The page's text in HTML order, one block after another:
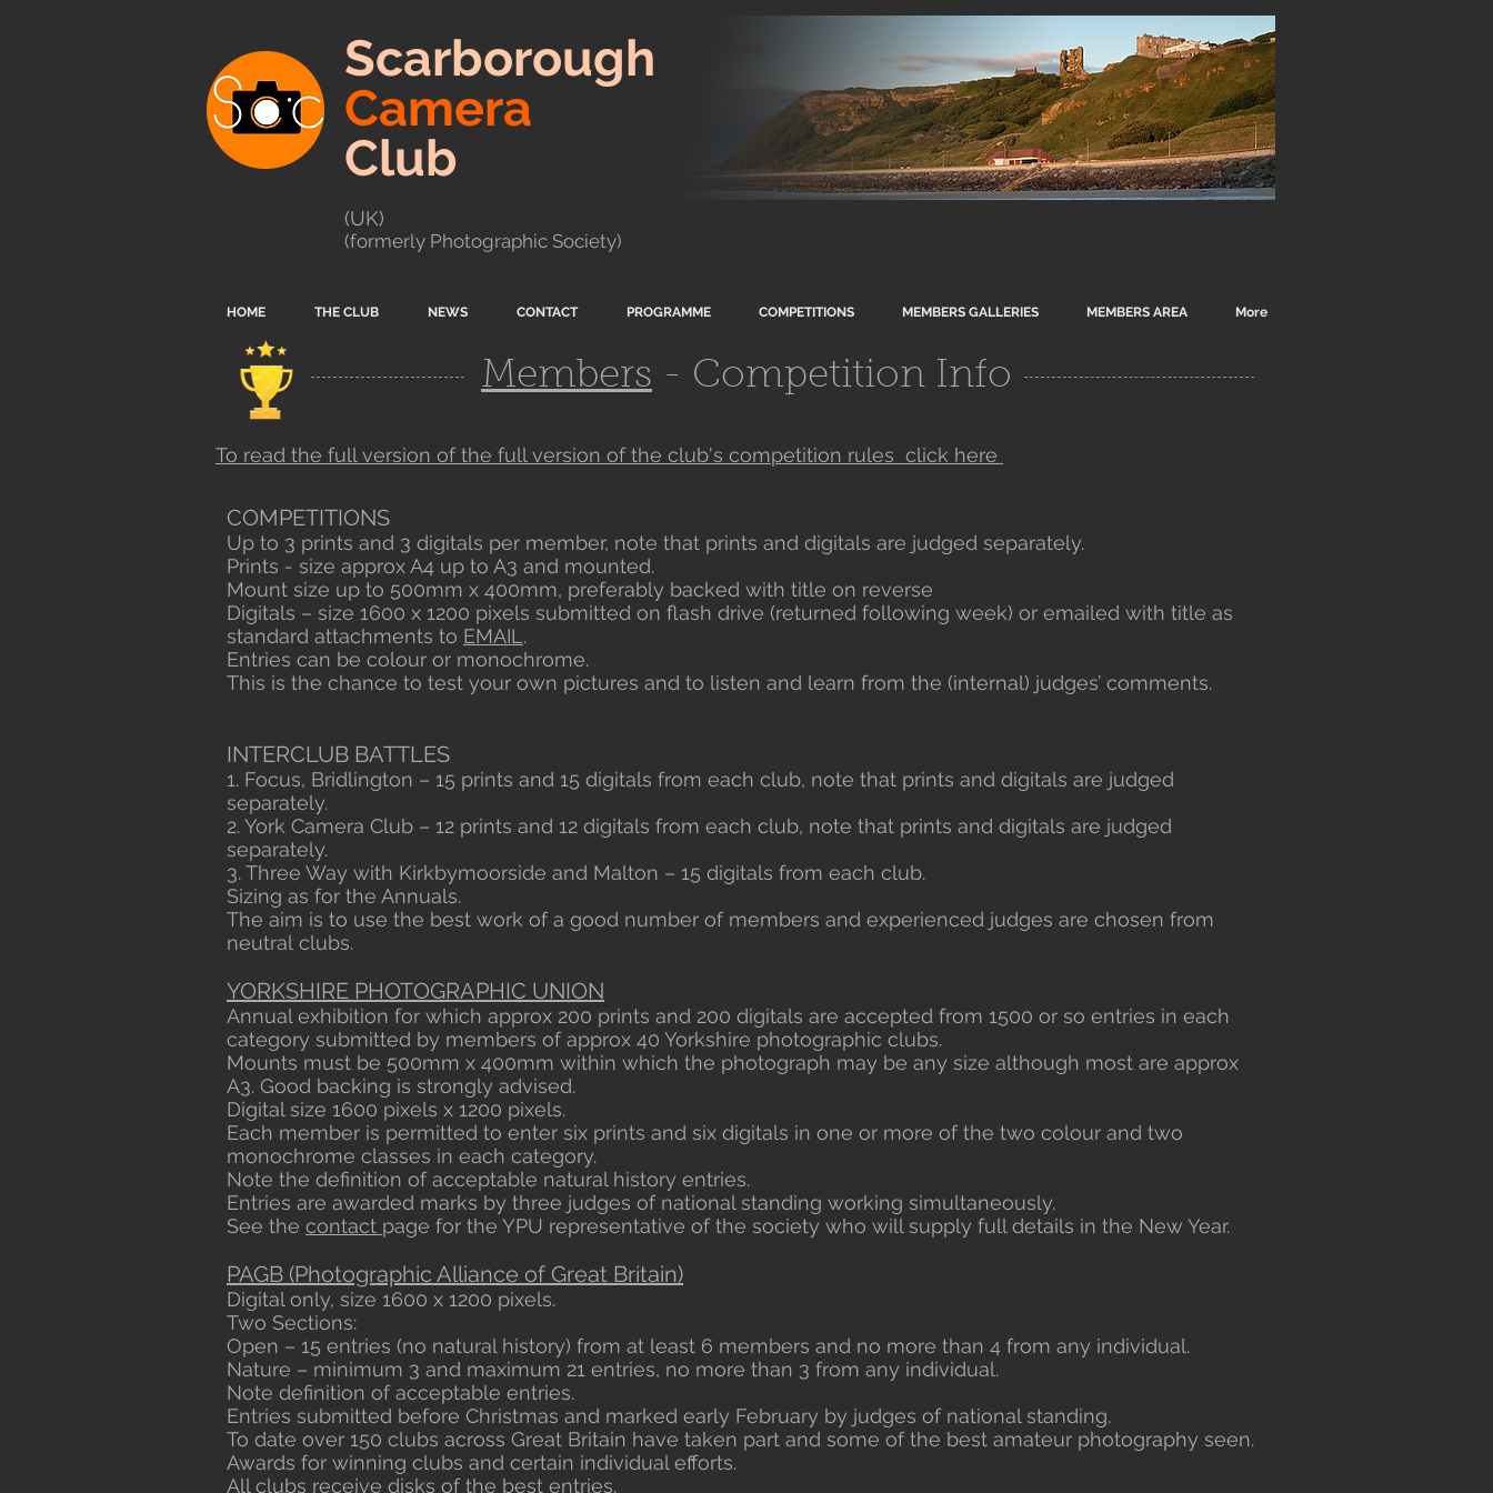
Scarborough
Camera
Club
(UK)
(formerly Photographic Society)
HOME THE CLUB NEWS CONTACT PROGRAMME COMPETITIONS MEMBERS GALLERIES MEMBERS AREA More
Members - Competition Info
To read the full version of the full version of the club's competition rules click here
COMPETITIONS
Up to 3 prints and 3 digitals per member, note that prints and digitals are judged separately.
Prints - size approx A4 up to A3 and mounted.
Mount size up to 500mm x 400mm, preferably backed with title on reverse
Digitals – size 1600 x 1200 pixels submitted on flash drive (returned following week) or emailed with title as
standard attachments to EMAIL .
Entries can be colour or monochrome.
This is the chance to test your own pictures and to listen and learn from the (internal) judges’ comments.
INTERCLUB BATTLES
1. Focus, Bridlington – 15 prints and 15 digitals from each club, note that prints and digitals are judged
separately.
2. York Camera Club – 12 prints and 12 digitals from each club, note that prints and digitals are judged
separately.
3. Three Way with Kirkbymoorside and Malton – 15 digitals from each club.
Sizing as for the Annuals.
The aim is to use the best work of a good number of members and experienced judges are chosen from
neutral clubs.
YORKSHIRE PHOTOGRAPHIC UNION
Annual exhibition for which approx 200 prints and 200 digitals are accepted from 1500 or so entries in each
category submitted by members of approx 40 Yorkshire photographic clubs.
Mounts must be 500mm x 400mm within which the photograph may be any size although most are approx
A3. Good backing is strongly advised.
Digital size 1600 pixels x 1200 pixels.
Each member is permitted to enter six prints and six digitals in one or more of the two colour and two
monochrome classes in each category.
Note the definition of acceptable natural history entries.
Entries are awarded marks by three judges of national standing working simultaneously.
See the contact page for the YPU representative of the society who will supply full details in the New Year.
PAGB (Photographic Alliance of Great Britain)
Digital only, size 1600 x 1200 pixels.
Two Sections:
Open – 15 entries (no natural history) from at least 6 members and no more than 4 from any individual.
Nature – minimum 3 and maximum 21 entries, no more than 3 from any individual.
Note definition of acceptable entries.
Entries submitted before Christmas and marked early February by judges of national standing.
To date over 150 clubs across Great Britain have taken part and some of the best amateur photography seen.
Awards for winning clubs and certain individual efforts.
All clubs receive disks of the best entries.